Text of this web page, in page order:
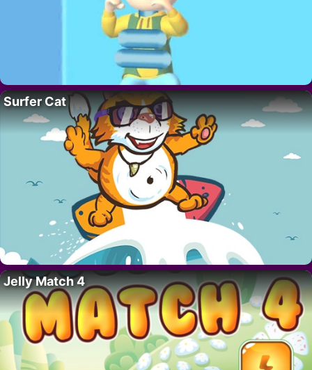
Surfer Cat
Jelly Match 4